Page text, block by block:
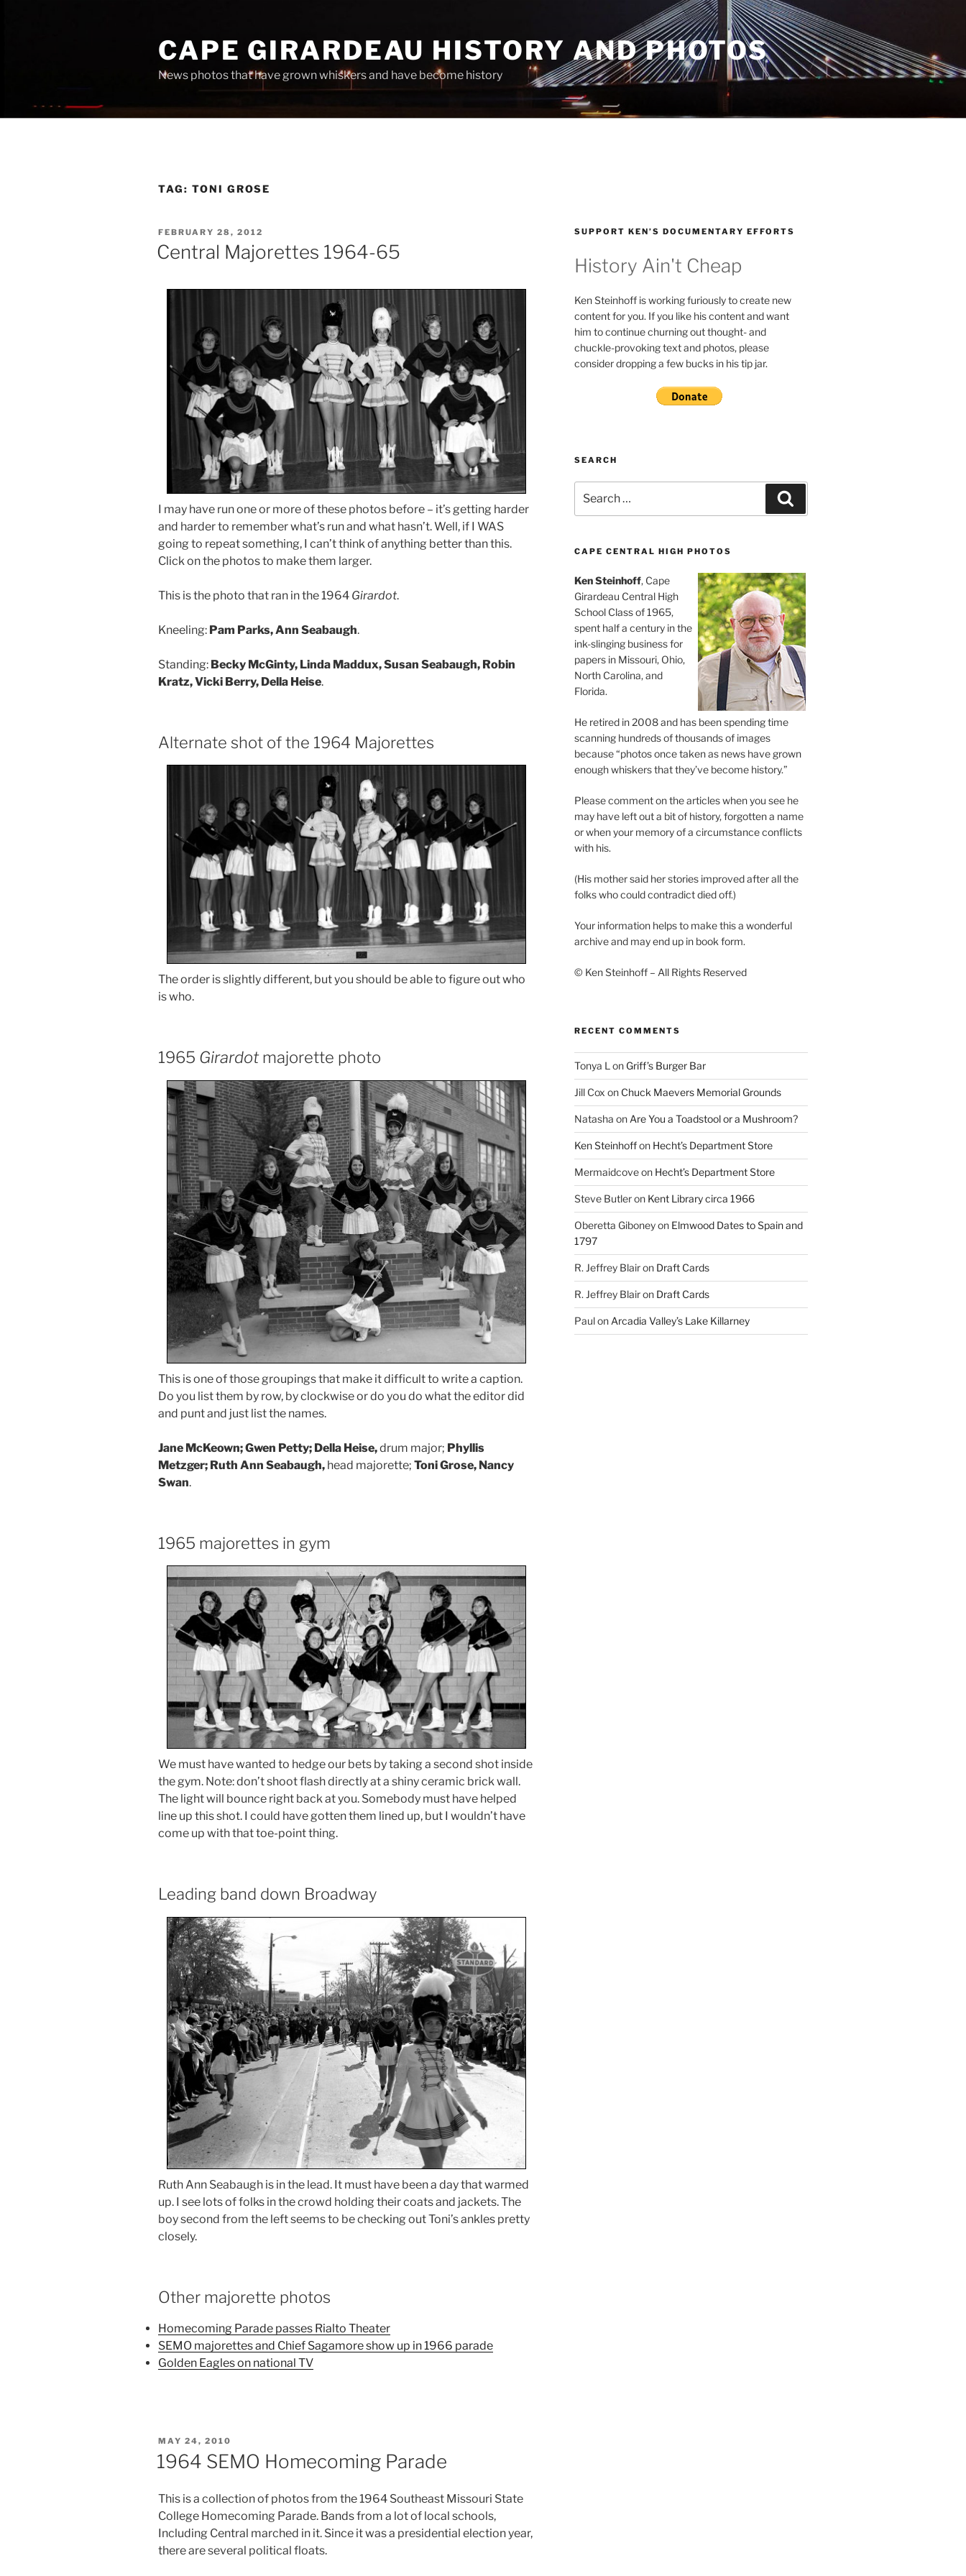
CAPE GIRARDEAU HISTORY AND PHOTOS
News photos that have grown whiskers and have become history
TAG: TONI GROSE
POSTED
ON
FEBRUARY 28, 2012
Central Majorettes 1964-65
I may have run one or more of these photos before – it’s getting harder
and harder to remember what’s run and what hasn’t. Well, if I WAS
going to repeat something, I can’t think of anything better than this.
Click on the photos to make them larger.
This is the photo that ran in the 1964 Girardot.
Kneeling: Pam Parks, Ann Seabaugh.
Standing: Becky McGinty, Linda Maddux, Susan Seabaugh, Robin
Kratz, Vicki Berry, Della Heise.
Alternate shot of the 1964 Majorettes
The order is slightly different, but you should be able to figure out who
is who.
1965 Girardotmajorette photo
This is one of those groupings that make it difficult to write a caption.
Do you list them by row, by clockwise or do you do what the editor did
and punt and just list the names.
Jane McKeown; Gwen Petty; Della Heise,drum major; Phyllis
Metzger; Ruth Ann Seabaugh, head majorette; Toni Grose, Nancy
Swan.
1965 majorettes in gym
We must have wanted to hedge our bets by taking a second shot inside
the gym. Note: don’t shoot flash directly at a shiny ceramic brick wall.
The light will bounce right back at you. Somebody must have helped
line up this shot. I could have gotten them lined up, but I wouldn’t have
come up with that toe-point thing.
Leading band down Broadway
Ruth Ann Seabaugh is in the lead. It must have been a day that warmed
up. I see lots of folks in the crowd holding their coats and jackets. The
boy second from the left seems to be checking out Toni’s ankles pretty
closely.
Other majorette photos
Homecoming Parade passes Rialto Theater
SEMO majorettes and Chief Sagamore show up in 1966 parade
Golden Eagles on national TV
POSTED
ON
MAY 24, 2010
1964 SEMO Homecoming Parade
This is a collection of photos from the 1964 Southeast Missouri State
College Homecoming Parade. Bands from a lot of local schools,
Including Central marched in it. Since it was a presidential election year,
there are several political floats.
SUPPORT KEN’S DOCUMENTARY EFFORTS
History Ain't Cheap
Ken Steinhoff is working furiously to create new
content for you. If you like his content and want
him to continue churning out thought- and
chuckle-provoking text and photos, please
consider dropping a few bucks in his tip jar.
SEARCH
for:
CAPE CENTRAL HIGH PHOTOS
Ken Steinhoff, Cape
Girardeau Central High
School Class of 1965,
spent half a century in the
ink-slinging business for
papers in Missouri, Ohio,
North Carolina, and
Florida.
He retired in 2008 and has been spending time
scanning hundreds of thousands of images
because “photos once taken as news have grown
enough whiskers that they’ve become history.”
Please comment on the articles when you see he
may have left out a bit of history, forgotten a name
or when your memory of a circumstance conflicts
with his.
(His mother said her stories improved after all the
folks who could contradict died off.)
Your information helps to make this a wonderful
archive and may end up in book form.
© Ken Steinhoff – All Rights Reserved
RECENT COMMENTS
Tonya L on Griff’s Burger Bar
Jill Cox on Chuck Maevers Memorial Grounds
Natasha on Are You a Toadstool or a Mushroom?
Ken Steinhoffon Hecht’s Department Store
Mermaidcoveon Hecht’s Department Store
Steve Butleron Kent Library circa 1966
Oberetta Giboneyon Elmwood Dates to Spain and
1797
R. Jeffrey Blairon Draft Cards
R. Jeffrey Blairon Draft Cards
Paulon Arcadia Valley’s Lake Killarney